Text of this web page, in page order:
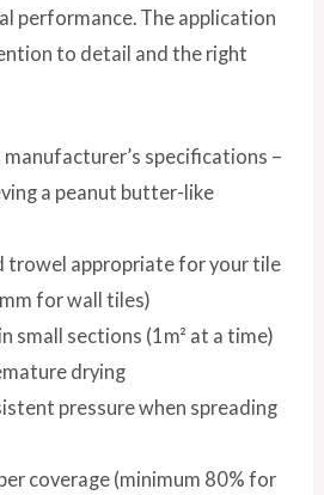
performance. The application
to detail and the right
specifications –
a peanut butter-like
trowel appropriate for your tile
for wall tiles)
small sections (1m² at a time)
drying
pressure when spreading
coverage (minimum 80% for